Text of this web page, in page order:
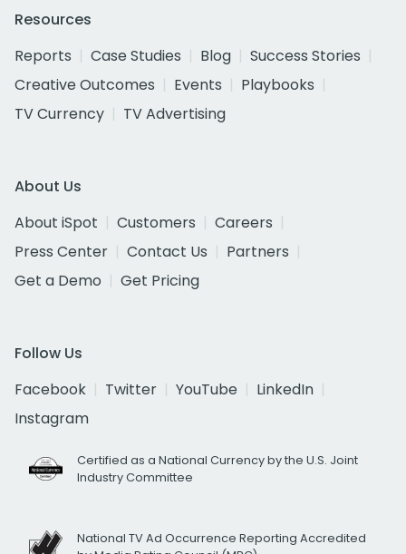
Resources
Reports
Case Studies Blog
Success Stories
Creative Outcomes
Events
Playbooks
TV Currency
TV Advertising
About Us
About iSpot
Customers
Careers
Press Center
Contact Us
Partners
Get a Demo
Get Pricing
Follow Us
Facebook
Twitter YouTube
LinkedIn
Instagram
Certified as a National Currency by the U.S. Joint
Industry Committee
National TV Ad Occurrence Reporting Accredited